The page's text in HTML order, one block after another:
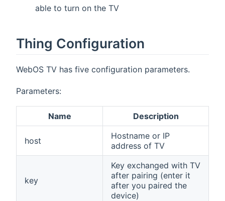
able to turn on the TV
Thing Configuration
WebOS TV has five configuration parameters.
Parameters:
Name Description
host
Hostname or IP
address of TV
key
Key exchanged with TV
after pairing (enter it
after you paired the
device)